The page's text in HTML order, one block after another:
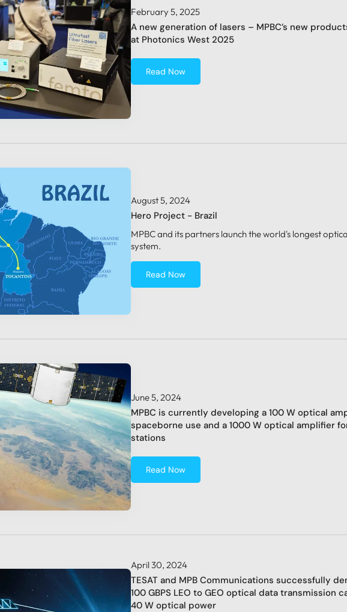
February 5, 2025
A new generation of lasers – MPBC’s new
at Photonics West 2025
Read Now
August 5, 2024
Hero Project - Brazil
MPBC and its partners launch the world's longest
system.
Read Now
June 5, 2024
MPBC is currently developing a 100 W optical
spaceborne use and a 1000 W optical amplifier
stations
Read Now
April 30, 2024
TESAT and MPB Communications successfully
100 GBPS LEO to GEO optical data transmission
40 W optical power